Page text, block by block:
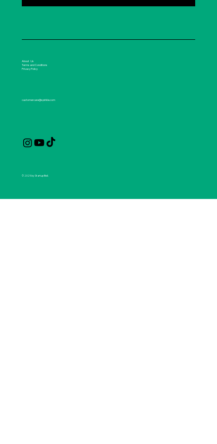
customercare@spirikle.com
About Us
Terms and Conditions
Privacy Policy
© 2025 by Startup Bell.